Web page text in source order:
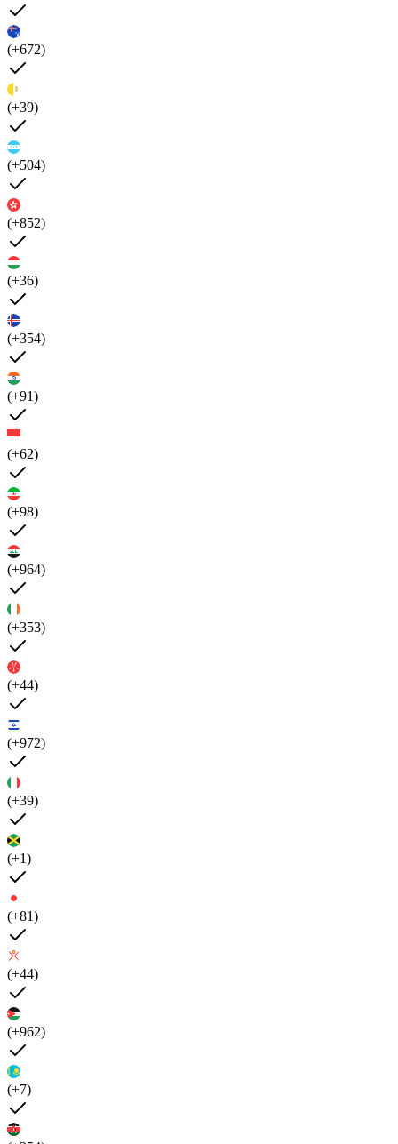
(+672)
(+39)
(+504)
(+852)
(+36)
(+354)
(+91)
(+62)
(+98)
(+964)
(+353)
(+44)
(+972)
(+39)
(+1)
(+81)
(+44)
(+962)
(+7)